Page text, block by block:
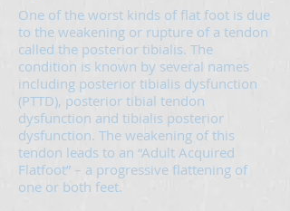
One of the worst kinds of flat foot is due
to the weakening or rupture of a tendon
called the posterior tibialis. The
condition is known by several names
including posterior tibialis dysfunction
(PTTD), posterior tibial tendon
dysfunction and tibialis posterior
dysfunction. The weakening of this
tendon leads to an “Adult Acquired
Flatfoot” – a progressive flattening of
one or both feet.